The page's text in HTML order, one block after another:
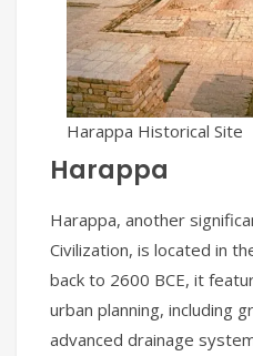
Harappa Historical Site
Harappa
Harappa, another
Civilization, is located in
back to 2600 BCE, it
urban planning, including
advanced drainage